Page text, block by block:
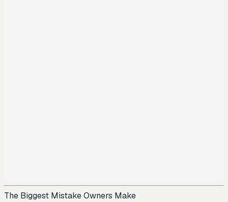
The Biggest Mistake Owners Make